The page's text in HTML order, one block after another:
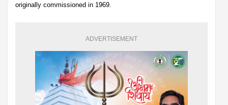
originally commissioned in 1969.
ADVERTISEMENT